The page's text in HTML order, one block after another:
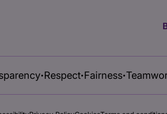
• Respect• Fairness•